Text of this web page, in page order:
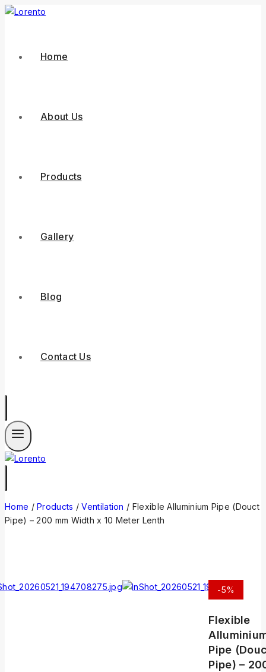
Home
About Us
Products
Gallery
Blog
Contact Us
Home / Products / Ventilation / Flexible Alluminium Pipe (Douct
Pipe) – 200 mm Width x 10 Meter Lenth
-5%
Flexible
Pipe
Pipe) –